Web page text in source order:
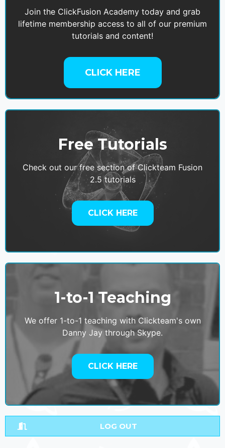
Join the ClickFusion Academy today and grab
lifetime membership access to all of our premium
tutorials and content!
CLICK HERE
Free Tutorials
Check out our free section of Clickteam Fusion
2.5 tutorials
CLICK HERE
1-to-1 Teaching
We offer 1-to-1 teaching with Clickteam's own
Danny Jay through Skype.
CLICK HERE
LOG OUT